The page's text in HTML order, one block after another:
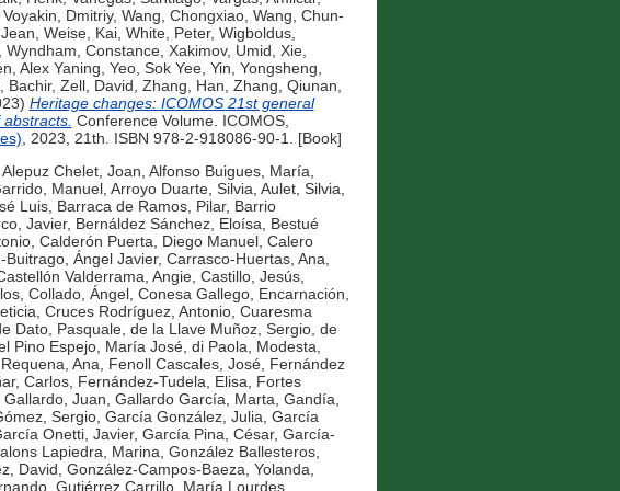
Voyakin, Dmitriy, Wang, Chongxiao, Wang, Chun-
, Weise, Kai, White, Peter, Wigboldus,
, Wyndham, Constance, Xakimov, Umid, Xie,
Alex Yaning, Yeo, Sok Yee, Yin, Yongsheng,
Bachir, Zell, David, Zhang, Han, Zhang, Qiunan,
Heritage changes: ICOMOS 21st general
Conference Volume. ICOMOS,
, 2023, 21th. ISBN 978-2-918086-90-1. [Book]
Alepuz Chelet, Joan, Alfonso Buigues, María,
Manuel, Arroyo Duarte, Silvia, Aulet, Silvia,
Luis, Barraca de Ramos, Pilar, Barrio
Javier, Bernáldez Sánchez, Eloísa, Bestué
, Calderón Puerta, Diego Manuel, Calero
Ángel Javier, Carrasco-Huertas, Ana,
Valderrama, Angie, Castillo, Jesús,
, Collado, Ángel, Conesa Gallego, Encarnación,
, Cruces Rodríguez, Antonio, Cuaresma
Dato, Pasquale, de la Llave Muñoz, Sergio, de
Pino Espejo, María José, di Paola, Modesta,
Ana, Fenoll Cascales, José, Fernández
Carlos, Fernández-Tudela, Elisa, Fortes
Gallardo, Juan, Gallardo García, Marta, Gandía,
Sergio, García González, Julia, García
Onetti, Javier, García Pina, César, García-
Lapiedra, Marina, González Ballesteros,
David, González-Campos-Baeza, Yolanda,
, Gutiérrez Carrillo, María Lourdes,